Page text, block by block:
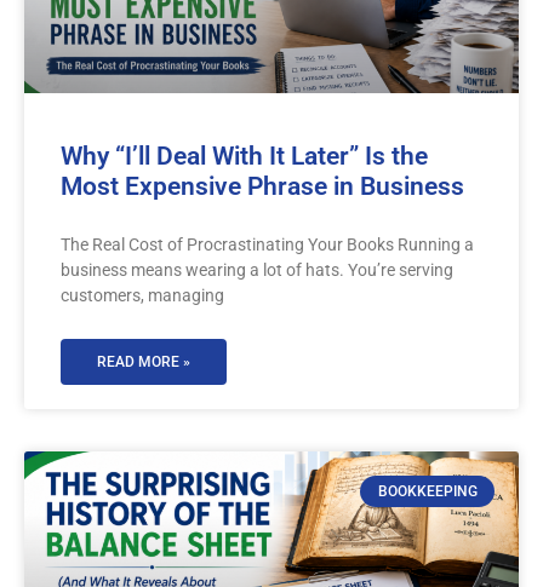
Why “I’ll Deal With It Later” Is the
Most Expensive Phrase in Business
The Real Cost of Procrastinating Your Books Running a
business means wearing a lot of hats. You’re serving
customers, managing
READ MORE »
BOOKKEEPING